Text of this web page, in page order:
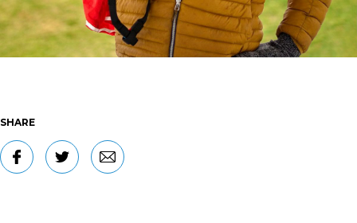
SHARE